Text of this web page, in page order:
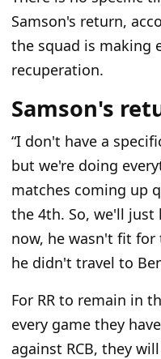
Samson's return,
the squad is making
recuperation.
Samson's
“I don't have a
but we're doing
matches coming up
the 4th. So, we'll just
now, he wasn't fit
he didn't travel to
For RR to remain in
every game they
against RCB, they